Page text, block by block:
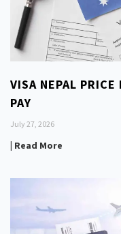
VISA NEPAL
PAY
July 27, 2026
| Read More